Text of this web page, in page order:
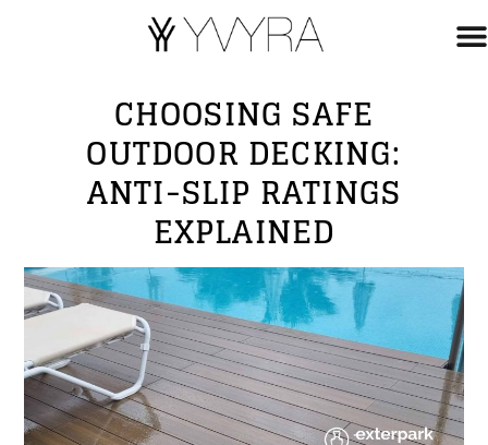
CHOOSING SAFE
OUTDOOR DECKING:
ANTI-SLIP RATINGS
EXPLAINED